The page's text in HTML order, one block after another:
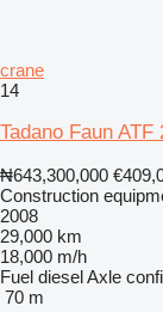
crane
14
Tadano Faun ATF
₦643,300,000
Construction
2008
29,000 km
18,000 m/h
Fuel dieselAxle
70 m